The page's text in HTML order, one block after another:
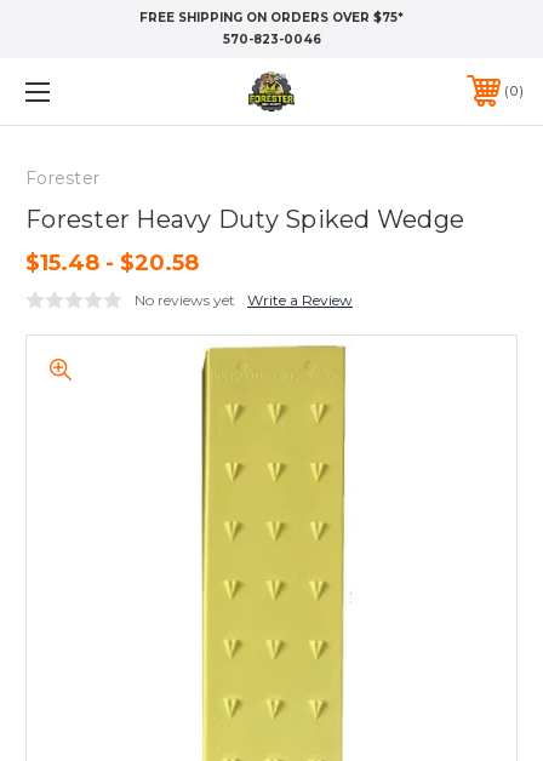
FREE SHIPPING ON ORDERS OVER $75*
570-823-0046
0
Forester
Forester Heavy Duty Spiked Wedge
$15.48 - $20.58
No reviews yet Write a Review